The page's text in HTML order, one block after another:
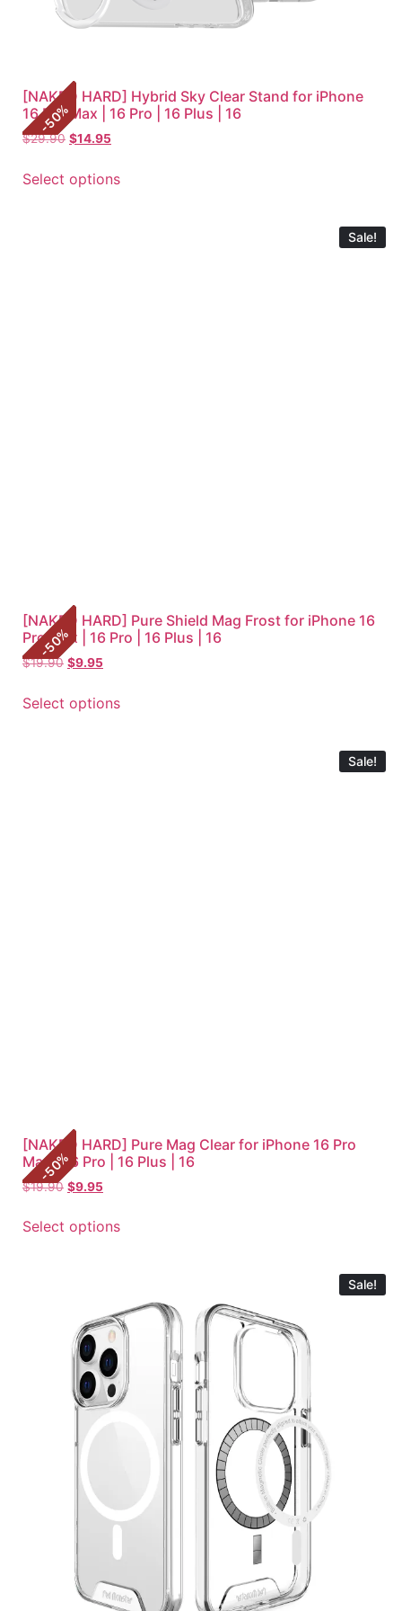
-
50
%
[NAKED HARD] Hybrid Sky Clear Stand for iPhone
16 Pro Max | 16 Pro | 16 Plus | 16
$29.90 $14.95
Select options
Sale!
-
50
%
[NAKED HARD] Pure Shield Mag Frost for iPhone 16
Pro Max | 16 Pro | 16 Plus | 16
$19.90 $9.95
Select options
Sale!
-
50
%
[NAKED HARD] Pure Mag Clear for iPhone 16 Pro
Max | 16 Pro | 16 Plus | 16
$19.90 $9.95
Select options
Sale!